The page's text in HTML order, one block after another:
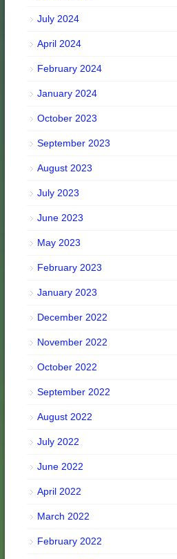
July 2024
April 2024
February 2024
January 2024
October 2023
September 2023
August 2023
July 2023
June 2023
May 2023
February 2023
January 2023
December 2022
November 2022
October 2022
September 2022
August 2022
July 2022
June 2022
April 2022
March 2022
February 2022